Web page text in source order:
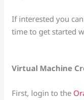
If interested you
time to get started
Virtual Machine
First, login to the